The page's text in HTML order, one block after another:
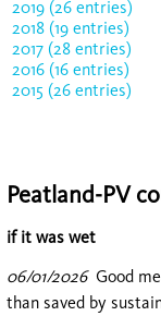
2019 (26 entries)
2018 (19 entries)
2017 (28 entries)
2016 (16 entries)
2015 (26 entries)
Peatland-PV
if it was wet
06/01/2026Good
than saved by